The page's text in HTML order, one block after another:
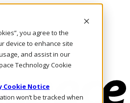
you agree to the
device to enhance site
and assist in our
Technology Cookie
Cookie Notice
won’t be tracked when